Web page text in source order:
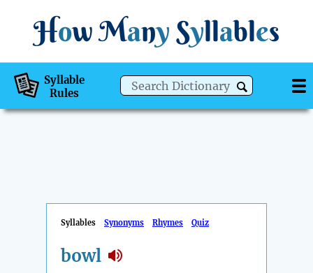
How Many Syllables
Syllable
Rules
Syllables Synonyms Rhymes Quiz
bowl